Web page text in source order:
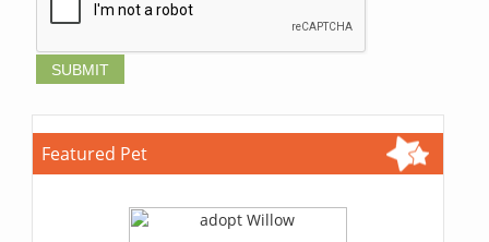
Featured Pet